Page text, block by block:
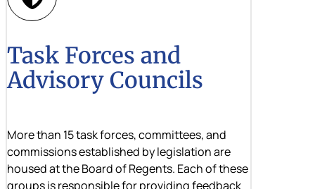
Task Forces and
Advisory Councils
More than 15 task forces, committees, and
commissions established by legislation are
housed at the Board of Regents. Each of these
groups is responsible for providing feedback